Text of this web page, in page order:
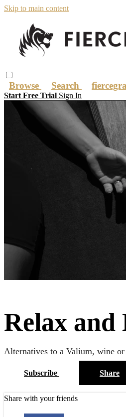
Skip to main content
Browse Search
Start Free Trial Sign In
Relax and
Alternatives to a Valium, wine
Subscribe Share
Share with your friends